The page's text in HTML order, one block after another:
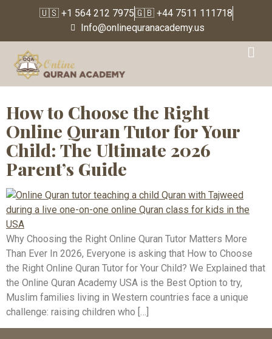
🇺🇸 +1 564 212 7975🇬🇧 +44 7511 111718
Info@onlinequranacademy.us
Tag:online muslim
education
How to Choose the Right
Online Quran Tutor for Your
Child: The Ultimate 2026
Parent’s Guide
Why Choosing the Right Online Quran Tutor Matters More
Than Ever In 2026, Everyone is asking that How to Choose
the Right Online Quran Tutor for Your Child? We Explained that
the Online Quran Academy USA is the Best Option to try,
Muslim families living in Western countries face a unique
challenge: raising children who […]